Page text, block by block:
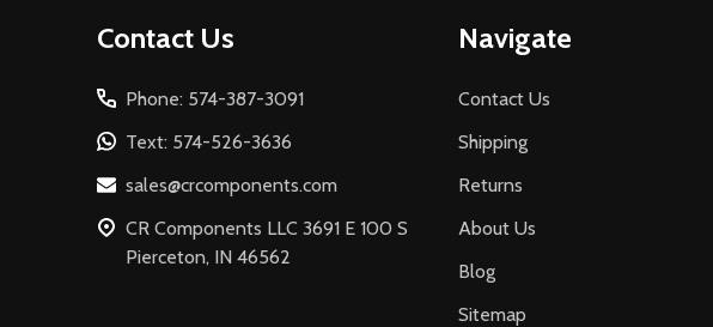
Contact Us
Phone: 574-387-3091
Text: 574-526-3636
sales@crcomponents.com
CR Components LLC 3691 E 100 S
Pierceton, IN 46562
Navigate
Contact Us
Shipping
Returns
About Us
Blog
Sitemap